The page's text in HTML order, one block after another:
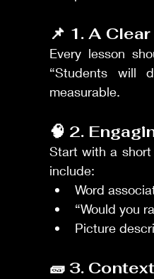
📌 1. A
Every lesson
“Students will
measurable.
🧠 2.
Start with a
include:
Word
“Would you
Picture
🧱 3.